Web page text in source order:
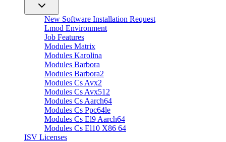
New Software Installation Request
Lmod Environment
Job Features
Modules Matrix
Modules Karolina
Modules Barbora
Modules Barbora2
Modules Cs Avx2
Modules Cs Avx512
Modules Cs Aarch64
Modules Cs Ppc64le
Modules Cs El9 Aarch64
Modules Cs El10 X86 64
ISV Licenses